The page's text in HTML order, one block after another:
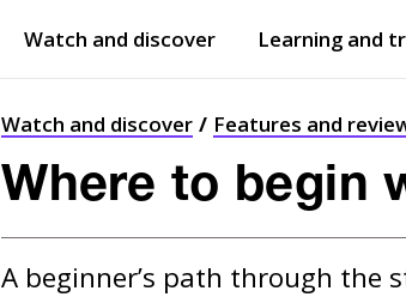
Watch and discover Learning and
Watch and discover Features and
Where to begin
A beginner’s path through the